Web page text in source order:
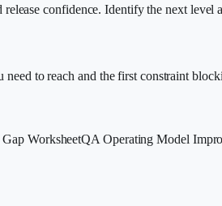
confidence. Identify the next
need to reach and the first constraint
WorksheetQA Operating Model